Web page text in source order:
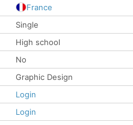
France
Single
High school
No
Graphic Design
Login
Login